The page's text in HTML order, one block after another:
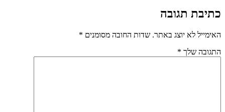
כתיבת תגובה
האימייל לא יוצג באתר. שדות החובה מסומנים *
התגובה שלך *